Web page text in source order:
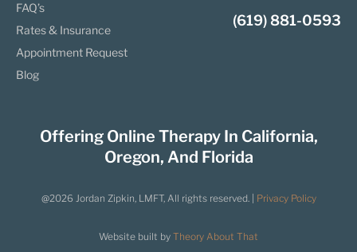
FAQ’s
Rates & Insurance
Appointment Request
Blog
(619) 881-0593
Offering Online Therapy In California,
Oregon, And Florida
@2026 Jordan Zipkin, LMFT, All rights reserved. | Privacy Policy
Website built by Theory About That